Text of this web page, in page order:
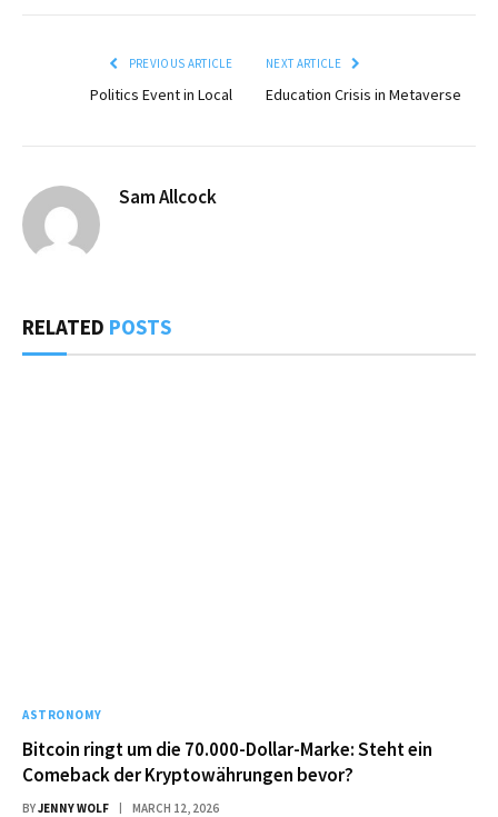
PREVIOUS ARTICLE
Politics Event in Local
NEXT ARTICLE
Education Crisis in Metaverse
Sam Allcock
RELATED POSTS
ASTRONOMY
Bitcoin ringt um die 70.000-Dollar-Marke: Steht ein
Comeback der Kryptowährungen bevor?
BYJENNY WOLF MARCH 12, 2026